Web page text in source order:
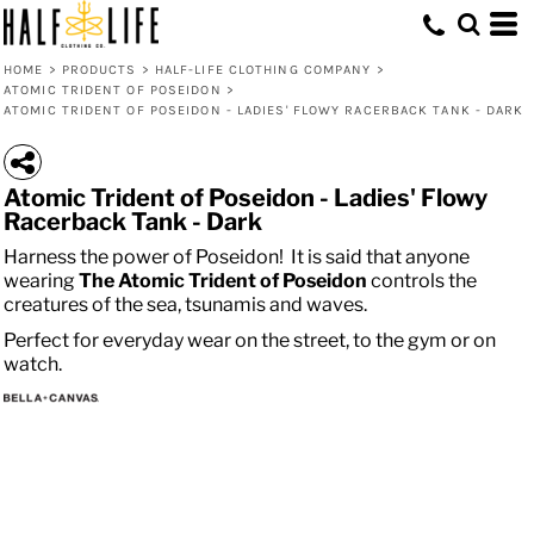
HOME > PRODUCTS > HALF-LIFE CLOTHING COMPANY >
ATOMIC TRIDENT OF POSEIDON >
ATOMIC TRIDENT OF POSEIDON - LADIES' FLOWY RACERBACK TANK - DARK
Atomic Trident of Poseidon - Ladies' Flowy
Racerback Tank - Dark
Harness the power of Poseidon! It is said that anyone
wearingTheAtomicTrident of Poseidon controls the
creatures of the sea, tsunamis and waves.
Perfect for everyday wear on the street, to the gym or on
watch.